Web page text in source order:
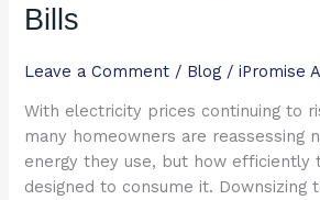
Bills
Leave a Comment / Blog /iPromise
With electricity prices continuing to
many homeowners are reassessing
energy they use, but how efficiently
designed to consume it. Downsizing
Battery
Can
Energy